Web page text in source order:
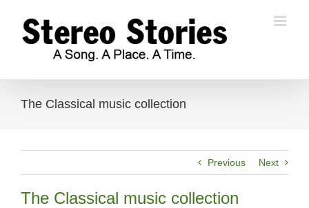
content
The Classical music collection
Previous Next
The Classical music collection